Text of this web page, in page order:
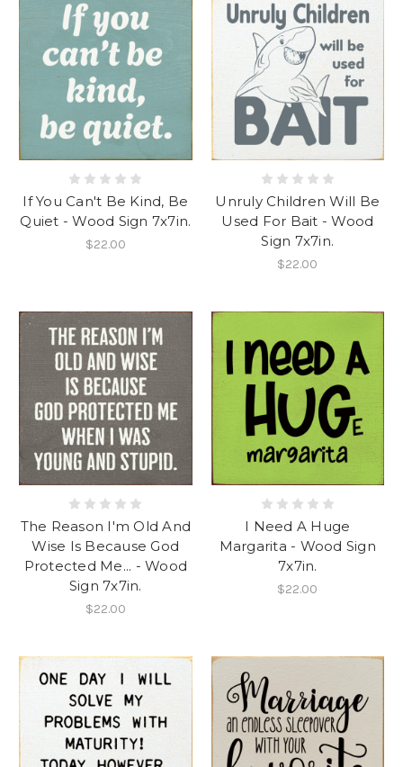
If You Can't Be Kind, Be
Quiet - Wood Sign 7x7in.
$22.00
Unruly Children Will Be
Used For Bait - Wood
Sign 7x7in.
$22.00
The Reason I'm Old And
Wise Is Because God
Protected Me... - Wood
Sign 7x7in.
$22.00
I Need A Huge
Margarita - Wood Sign
7x7in.
$22.00